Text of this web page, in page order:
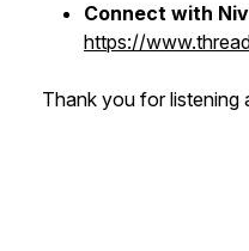
Connect with
https://
Thank you for listening